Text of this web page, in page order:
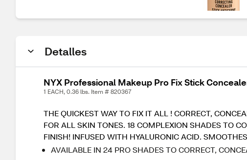
Detalles
NYX Professional Makeup Pro Fix Stick
1 EACH, 0.36 lbs. Item # 820367
THE QUICKEST WAY TO FIX IT ALL ! CORRECT,
FOR ALL SKIN TONES. 18 COMPLEXION SHADES TO
FINISH! INFUSED WITH HYALURONIC ACID.
AVAILABLE IN 24 PRO SHADES TO CORRECT,